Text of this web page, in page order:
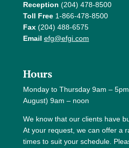
Reception (204) 478-8500
Toll Free1-866-478-8500
Fax(204) 488-6575
Email efg@efgi.com
Hours
Monday to Thursday 9am
August) 9am – noon
We know that our clients have
At your request, we can offer a
times to suit your schedule.